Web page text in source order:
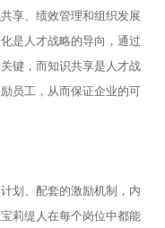
享、绩效管理和组织发展
是人才战略的导向，通过
键，而知识共享是人才战
员工，从而保证企业的可
划、配套的激励机制，内
莉缇人在每个岗位中都能